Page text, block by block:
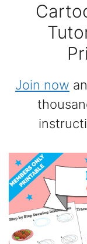
Join now